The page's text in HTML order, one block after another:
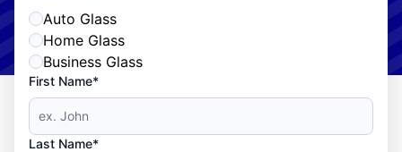
Auto Glass
Home Glass
Business Glass
First Name*
Last Name*